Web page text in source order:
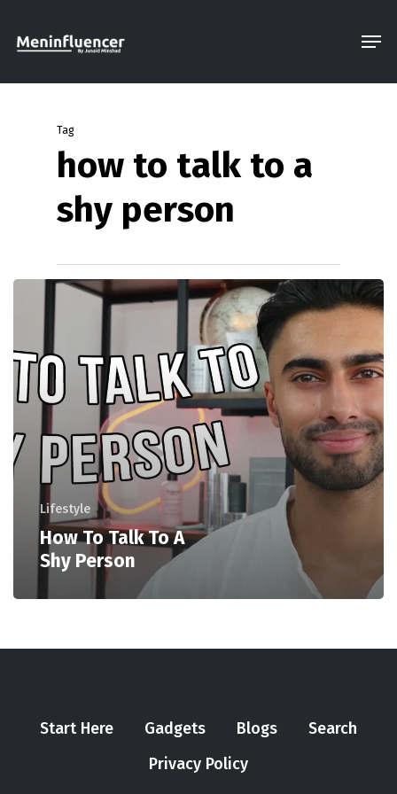
Tag
how to talk to a
shy person
Lifestyle
How To Talk To A
Shy Person
Start Here Gadgets Blogs
Search
Privacy Policy
Menu